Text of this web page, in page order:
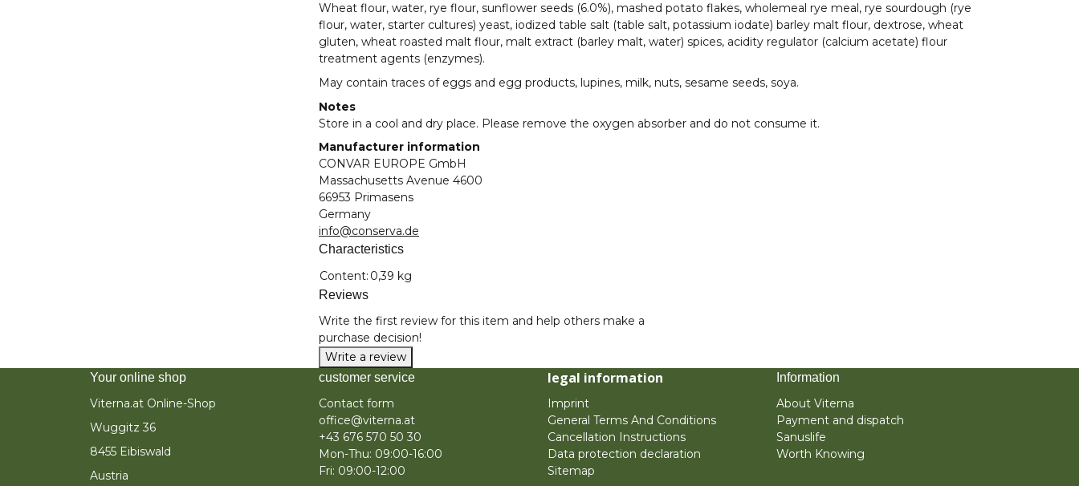
Wheat flour, water, rye flour, sunflower seeds (6.0%), mashed potato flakes, wholemeal rye meal, rye sourdough (rye
flour, water, starter cultures) yeast, iodized table salt (table salt, potassium iodate) barley malt flour, dextrose, wheat
gluten, wheat roasted malt flour, malt extract (barley malt, water) spices, acidity regulator (calcium acetate) flour
treatment agents (enzymes).
May contain traces of eggs and egg products, lupines, milk, nuts, sesame seeds, soya.
Notes
Store in a cool and dry place. Please remove the oxygen absorber and do not consume it.
Manufacturer information
CONVAR EUROPE GmbH
Massachusetts Avenue 4600
66953 Primasens
Germany
info@conserva.de
Characteristics
Item information
Value
Content: 0,39 kg
Reviews
Write the first review for this item and help others make a
purchase decision!
Write a review
Your online shop
Viterna.at Online-Shop
Wuggitz 36
8455 Eibiswald
Austria
customer service
Contact form
office@viterna.at
+43 676 570 50 30
Mon-Thu: 09:00-16:00
Fri: 09:00-12:00
legal information
Imprint
General Terms And Conditions
Cancellation Instructions
Data protection declaration
Sitemap
Information
About Viterna
Payment and dispatch
Sanuslife
Worth Knowing